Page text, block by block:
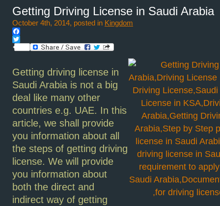
Getting Driving License in Saudi Arabia
October 4th, 2014, posted in Kingdom
Facebook
Twitter
Getting driving license in
Saudi Arabia is not a big
deal like many other
countries e.g. UAE. In this
article, we shall provide
you information about all
the steps of getting driving
license. We will provide
you information about
both the direct and
indirect way of getting